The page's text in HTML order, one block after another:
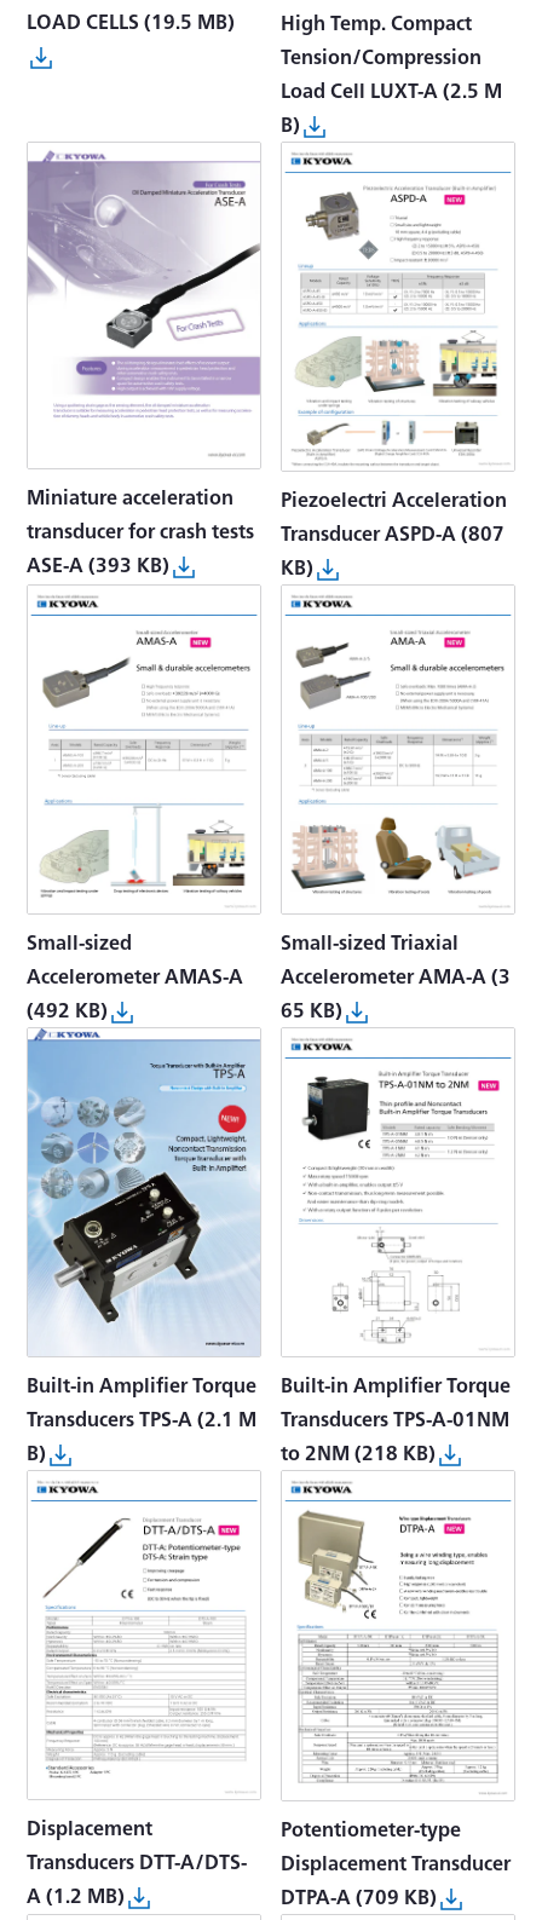
LOAD CELLS (19.5 MB)
High Temp. Compact
Tension/Compression
Load Cell LUXT-A (2.5 M
B)
Miniature acceleration
transducer for crash tests
ASE-A (393 KB)
Piezoelectri Acceleration
Transducer ASPD-A (807
KB)
Small-sized
Accelerometer AMAS-A
(492 KB)
Small-sized Triaxial
Accelerometer AMA-A (3
65 KB)
Built-in Amplifier Torque
Transducers TPS-A (2.1 M
B)
Built-in Amplifier Torque
Transducers TPS-A-01NM
to 2NM (218 KB)
Displacement
Transducers DTT-A/DTS-
A (1.2 MB)
Potentiometer-type
Displacement Transducer
DTPA-A (709 KB)